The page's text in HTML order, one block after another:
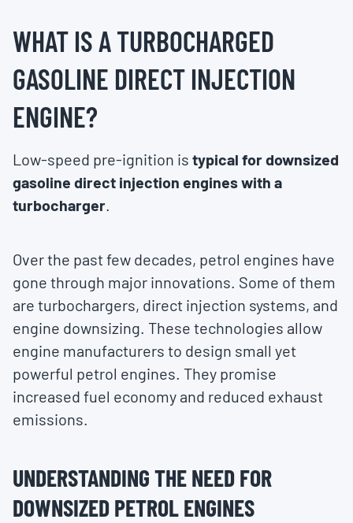
WHAT IS A TURBOCHARGED
GASOLINE DIRECT INJECTION
ENGINE?
Low-speed pre-ignition is typical for downsized
gasoline direct injection engines with a
turbocharger.
Over the past few decades, petrol engines have
gone through major innovations. Some of them
are turbochargers, direct injection systems, and
engine downsizing. These technologies allow
engine manufacturers to design small yet
powerful petrol engines. They promise
increased fuel economy and reduced exhaust
emissions.
UNDERSTANDING THE NEED FOR
DOWNSIZED PETROL ENGINES